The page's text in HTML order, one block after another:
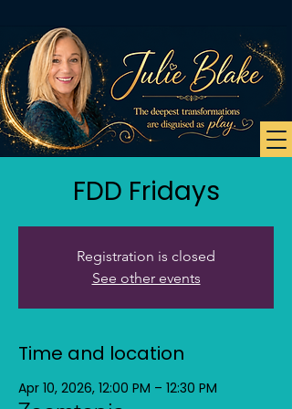
FDD Fridays
Registration is closed
See other events
Time and location
Apr 10, 2026, 12:00 PM – 12:30 PM